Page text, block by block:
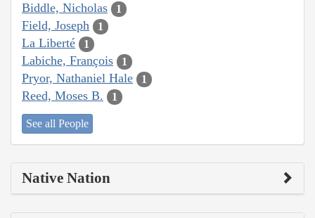
Biddle, Nicholas 1
Field, Joseph 1
La Liberté 1
Labiche, François 1
Pryor, Nathaniel Hale 1
Reed, Moses B. 1
See all People
Native Nation